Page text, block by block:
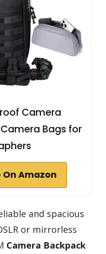
Camera
Bags for
On Amazon
and spacious
or mirrorless
Camera Backpack